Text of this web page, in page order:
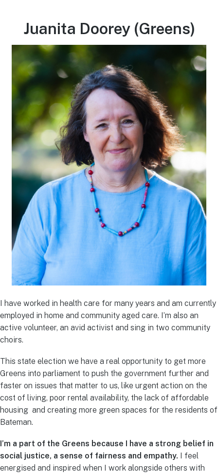
Juanita Doorey (Greens)
I have worked in health care for many years and am currently
employed in home and community aged care. I’m also an
active volunteer, an avid activist and sing in two community
choirs.
This state election we have a real opportunity to get more
Greens into parliament to push the government further and
faster on issues that matter to us, like urgent action on the
cost of living, poor rental availability, the lack of affordable
housing and creating more green spaces for the residents of
Bateman.
I’m a part of the Greens because I have a strong belief in
social justice, a sense of fairness and empathy. I feel
energised and inspired when I work alongside others with